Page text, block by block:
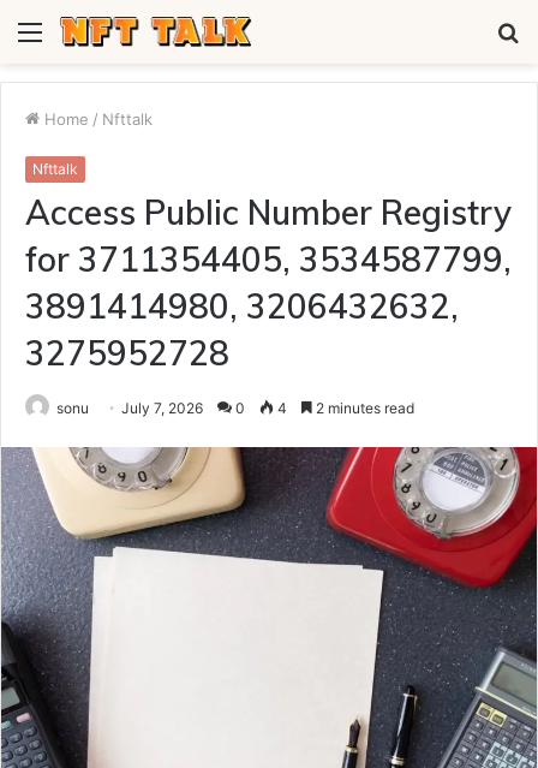
Menu
Home / Nfttalk
Nfttalk
Access Public Number Registry
for 3711354405, 3534587799,
3891414980, 3206432632,
3275952728
sonu July 7, 2026 0 4 2 minutes read